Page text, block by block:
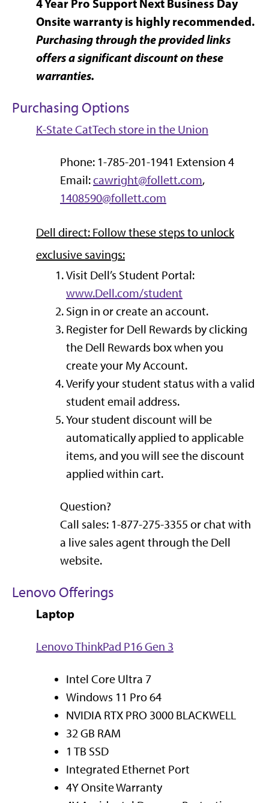
4 Year Pro Support Next Business Day
Onsite warranty is highly recommended.
Purchasing through the provided links
offers a significant discount on these
warranties.
Purchasing Options
K-State CatTech store in the Union
Phone: 1-785-201-1941 Extension 4
Email:cawright@follett.com,
1408590@follett.com
Dell direct: Follow these steps to unlock
exclusive savings:
Visit Dell’s Student Portal:
www.Dell.com/student
Sign in or create an account.
Register for Dell Rewards by clicking
the Dell Rewards box when you
create your My Account.
Verify your student status with a valid
student email address.
Your student discount will be
automatically applied to applicable
items, and you will see the discount
applied within cart.
Question?
Call sales: 1-877-275-3355 or chat with
a live sales agent through the Dell
website.
Lenovo Offerings
Laptop
Lenovo ThinkPad P16 Gen 3
Intel Core Ultra 7
Windows 11 Pro 64
NVIDIA RTX PRO 3000 BLACKWELL
32 GB RAM
1 TB SSD
Integrated Ethernet Port
4Y Onsite Warranty